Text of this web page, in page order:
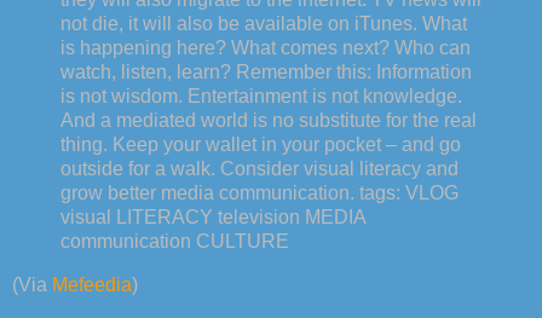
not die, it will also be available on iTunes. What
is happening here? What comes next? Who can
watch, listen, learn? Remember this: Information
is not wisdom. Entertainment is not knowledge.
And a mediated world is no substitute for the real
thing. Keep your wallet in your pocket – and go
outside for a walk. Consider visual literacy and
grow better media communication. tags: VLOG
visual LITERACY television MEDIA
communication CULTURE
(Via Mefeedia)